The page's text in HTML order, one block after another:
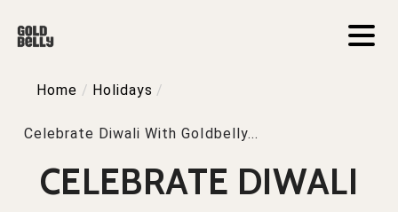
Home / Holidays /
Celebrate Diwali With Goldbelly...
CELEBRATE DIWALI